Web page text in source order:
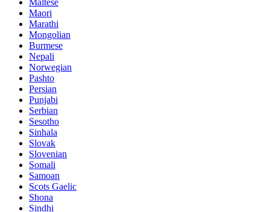
Maltese
Maori
Marathi
Mongolian
Burmese
Nepali
Norwegian
Pashto
Persian
Punjabi
Serbian
Sesotho
Sinhala
Slovak
Slovenian
Somali
Samoan
Scots Gaelic
Shona
Sindhi